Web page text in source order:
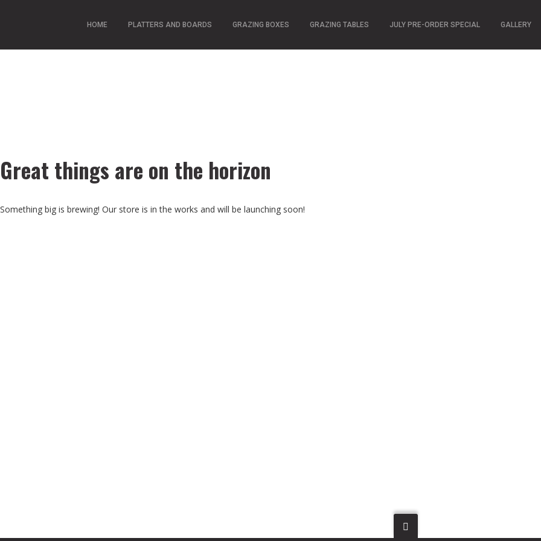
HOME PLATTERS AND BOARDS GRAZING BOXES GRAZING TABLES JULY PRE-ORDER SPECIAL GALLERY
Great things are on the horizon
Something big is brewing! Our store is in the works and will be launching soon!